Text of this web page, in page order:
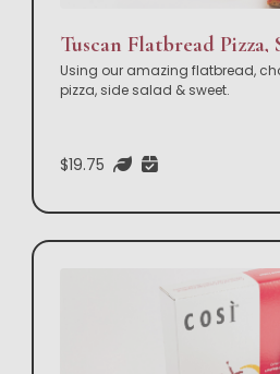
Using our amazing flatbread,
pizza, side salad & sweet.
$19.75